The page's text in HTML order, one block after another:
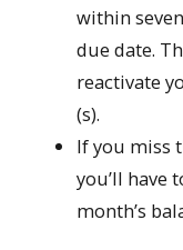
within
due date.
reactivate
(s).
If you miss
you’ll have
month’s